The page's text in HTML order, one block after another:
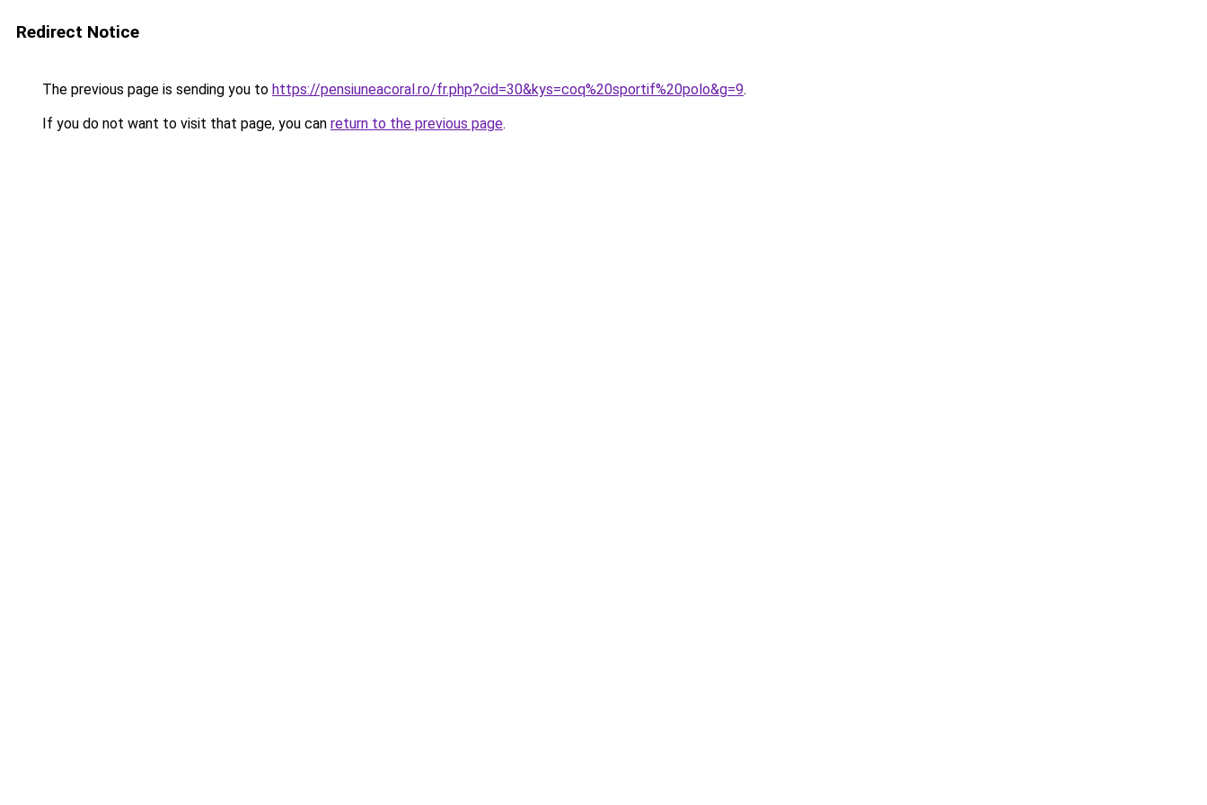
Redirect Notice
The previous page is sending you to https://pensiuneacoral.ro/fr.php?cid=30&kys=coq%20sportif%20polo&g=9.
If you do not want to visit that page, you can return to the previous page.